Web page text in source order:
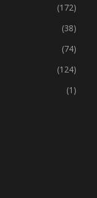
(46)
(172)
(38)
(74)
(124)